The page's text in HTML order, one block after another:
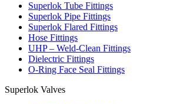
Superlok Tube Fittings
Superlok Pipe Fittings
Superlok Flared Fittings
Hose Fittings
UHP – Weld-Clean Fittings
Dielectric Fittings
O-Ring Face Seal Fittings
Superlok Valves